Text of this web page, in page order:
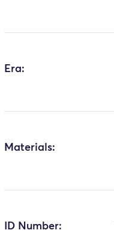
Era:
Materials:
ID Number: